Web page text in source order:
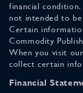
financial
not intended to
Certain
Commodity
When you visit
collect certain
Financial